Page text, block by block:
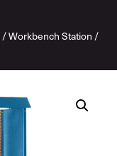
/Workbench Station /